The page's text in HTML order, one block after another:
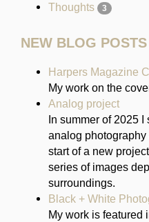
Thoughts 3
NEW BLOG POSTS
Harpers Magazine
My work on the
Analog project
In summer of 2025
analog
start of a new
series of images
surroundings.
Black + White
My work is featured